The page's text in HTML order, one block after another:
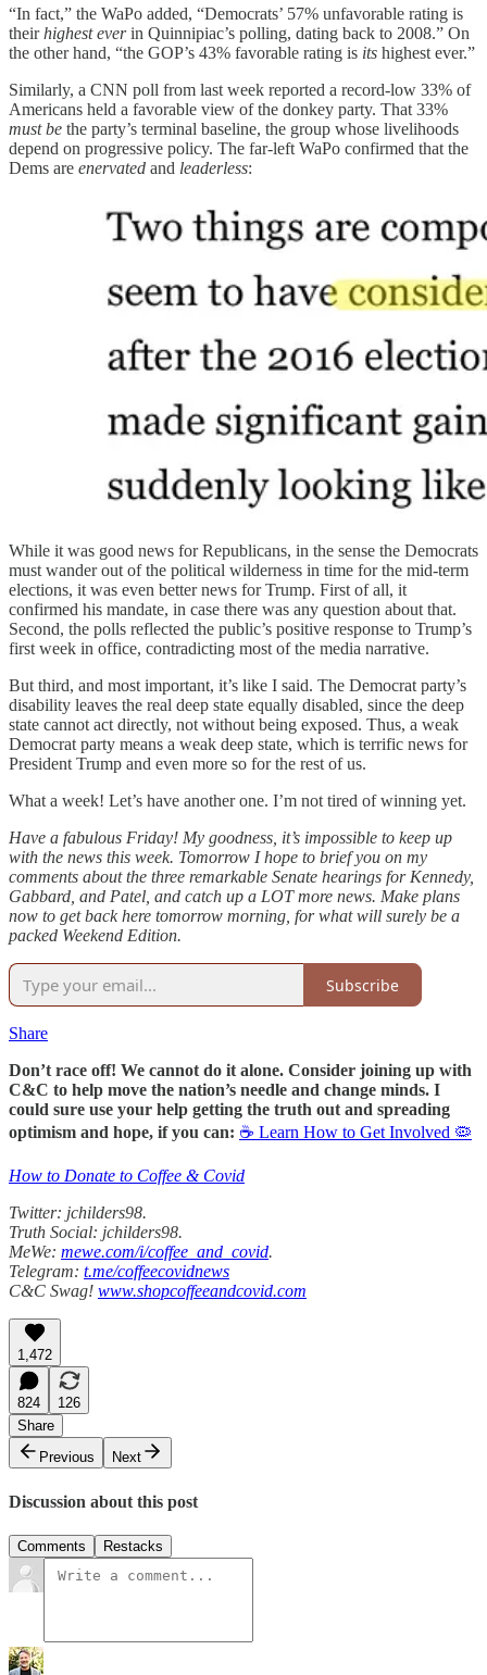
“In fact,” the WaPo added, “Democrats’ 57% unfavorable rating is
theirhighest everin Quinnipiac’s polling, dating back to 2008.” On
the other hand, “the GOP’s 43% favorable rating is its highest ever.”
Similarly, a CNN poll from last week reported a record-low 33% of
Americans held a favorable view of the donkey party. That 33%
must be the party’s terminal baseline, the group whose livelihoods
depend on progressive policy. The far-left WaPo confirmed that the
Dems are enervated and leaderless:
While it was good news for Republicans, in the sense the Democrats
must wander out of the political wilderness in time for the mid-term
elections, it was even better news for Trump. First of all, it
confirmed his mandate, in case there was any question about that.
Second, the polls reflected the public’s positive response to Trump’s
first week in office, contradicting most of the media narrative.
But third, and most important, it’s like I said. The Democrat party’s
disability leaves the real deep state equally disabled, since the deep
state cannot act directly, not without being exposed. Thus, a weak
Democrat party means a weak deep state, which is terrific news for
President Trump and even more so for the rest of us.
What a week! Let’s have another one. I’m not tired of winning yet.
Have a fabulous Friday! My goodness, it’s impossible to keep up
with the news this week. Tomorrow I hope to brief you on my
comments about the three remarkable Senate hearings for Kennedy,
Gabbard, and Patel, and catch up a LOT more news. Make plans
now to get back here tomorrow morning, for what will surely be a
packed Weekend Edition.
Subscribe
Share
Don’t race off! We cannot do it alone. Consider joining up with
C&C to help move the nation’s needle and change minds. I
could sure use your help getting the truth out and spreading
optimism and hope, if you can: ☕ Learn How to Get Involved 🦠
How to Donate to Coffee & Covid
Twitter: jchilders98.
Truth Social: jchilders98.
MeWe: mewe.com/i/coffee_and_covid.
Telegram: t.me/coffeecovidnews
C&C Swag! www.shopcoffeeandcovid.com
1,472
824
126
Share
Previous
Next
Discussion about this post
Comments Restacks